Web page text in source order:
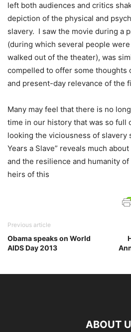
left both audiences and critics
depiction of the physical and
slavery. I saw the movie during a
(during which several people
walked out of the theater), was
compelled to offer some thoughts
and present-day relevance of the
Many may feel that there is no
time in our history that was so full
looking the viciousness of slavery
Years a Slave” reveals much
and the resilience and humanity
heirs of this
Previous article
Obama speaks on World
AIDS Day 2013
ABOUT